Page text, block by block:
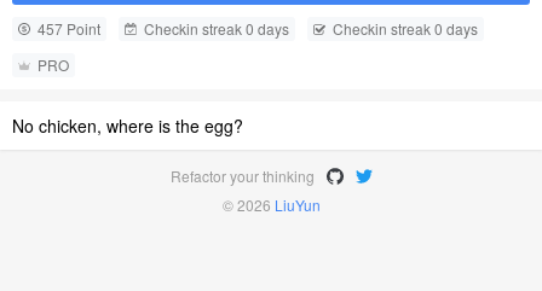
457 Point
Checkin streak 0 days
Checkin streak 0 days
PRO
No chicken, where is the egg?
Refactor your thinking
© 2026 LiuYun